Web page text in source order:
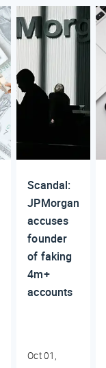
Scandal:
JPMorgan
accuses
founder
of faking
4m+
accounts
Oct 01,